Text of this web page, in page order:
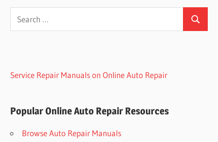
Search
for:
Search
Service Repair Manuals on Online Auto Repair
Popular Online Auto Repair Resources
Browse Auto Repair Manuals